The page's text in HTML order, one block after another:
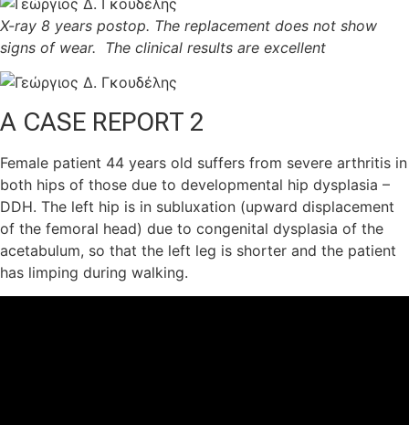
X-ray 8 years postop. The replacement does not show
signs of wear. The clinical results are excellent
A CASE REPORT 2
Female patient 44 years old suffers from severe arthritis in
both hips of those due to developmental hip dysplasia –
DDH. The left hip is in subluxation (upward displacement
of the femoral head) due to congenital dysplasia of the
acetabulum, so that the left leg is shorter and the patient
has limping during walking.